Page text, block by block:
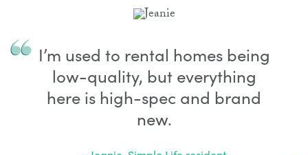
I’m used to rental homes being
low-quality, but everything
here is high-spec and brand
new.